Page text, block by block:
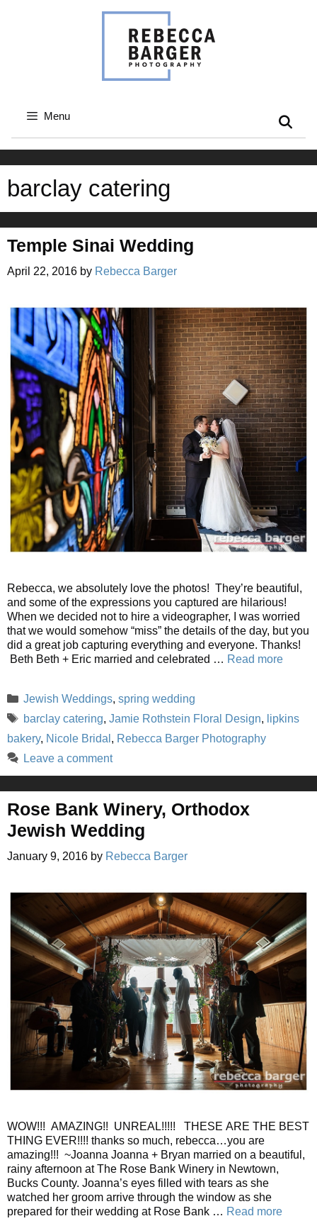
Menu
barclay catering
Temple Sinai Wedding
April 22, 2016 by Rebecca Barger
Rebecca, we absolutely love the photos! They’re beautiful,
and some of the expressions you captured are hilarious!
When we decided not to hire a videographer, I was worried
that we would somehow “miss” the details of the day, but you
did a great job capturing everything and everyone. Thanks!
Beth Beth + Eric married and celebrated … Read more
Categories
Jewish Weddings, spring wedding
Tags
barclay catering, Jamie Rothstein Floral Design, lipkins
bakery, Nicole Bridal , Rebecca Barger Photography
Leave a comment
Rose Bank Winery, Orthodox
Jewish Wedding
January 9, 2016 by Rebecca Barger
WOW!!! AMAZING!! UNREAL!!!!! THESE ARE THE BEST
THING EVER!!!! thanks so much, rebecca…you are
amazing!!! ~Joanna Joanna + Bryan married on a beautiful,
rainy afternoon at The Rose Bank Winery in Newtown,
Bucks County. Joanna’s eyes filled with tears as she
watched her groom arrive through the window as she
prepared for their wedding at Rose Bank … Read more